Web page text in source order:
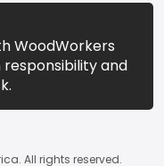
WoodWorkers
and
All rights reserved.